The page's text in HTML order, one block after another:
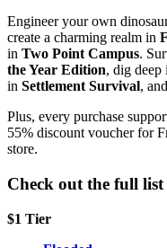
Engineer your own
create a charming realm in
in Two Point Campus.
the Year Edition, dig deep
in Settlement Survival,
Plus, every purchase
55% discount voucher for
store.
Check out the full
$1 Tier